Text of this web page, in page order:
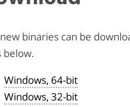
binaries can be
below.
Windows, 64-bit
Windows, 32-bit